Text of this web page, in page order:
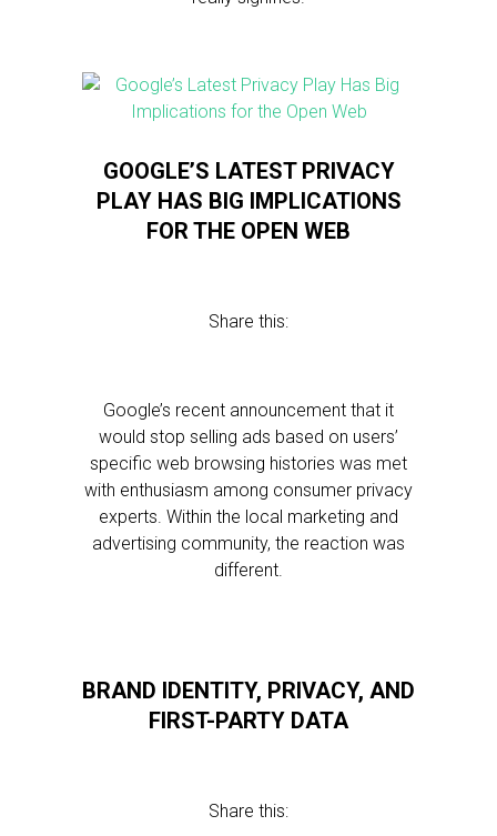
GOOGLE’S LATEST PRIVACY
PLAY HAS BIG IMPLICATIONS
FOR THE OPEN WEB
Share this:
Google’s recent announcement that it
would stop selling ads based on users’
specific web browsing histories was met
with enthusiasm among consumer privacy
experts. Within the local marketing and
advertising community, the reaction was
different.
BRAND IDENTITY, PRIVACY, AND
FIRST-PARTY DATA
Share this: